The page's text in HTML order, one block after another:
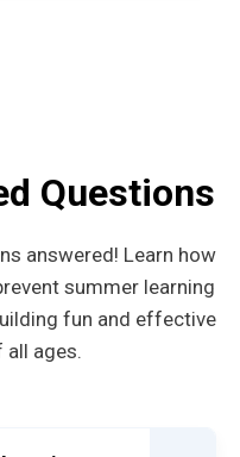
Questions
answered! Learn how
summer learning
fun and effective
ages.